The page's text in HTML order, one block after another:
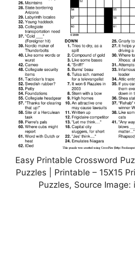
Easy Printable Crossword
Puzzles | Printable – 15X15
Puzzles, Source Image: